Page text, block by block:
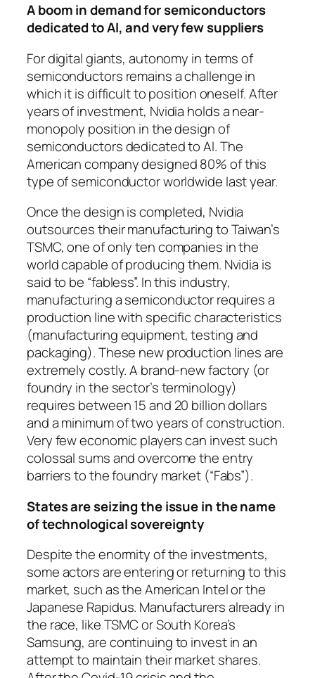
A boom in demand for semiconductors
dedicated to AI, and very few suppliers
For digital giants, autonomy in terms of
semiconductors remains a challenge in
which it is difficult to position oneself. After
years of investment, Nvidia holds a near-
monopoly position in the design of
semiconductors dedicated to AI. The
American company designed 80% of this
type of semiconductor worldwide last year.
Once the design is completed, Nvidia
outsources their manufacturing to Taiwan’s
TSMC, one of only ten companies in the
world capable of producing them. Nvidia is
said to be “fabless”. In this industry,
manufacturing a semiconductor requires a
production line with specific characteristics
(manufacturing equipment, testing and
packaging). These new production lines are
extremely costly. A brand-new factory (or
foundry in the sector’s terminology)
requires between 15 and 20 billion dollars
and a minimum of two years of construction.
Very few economic players can invest such
colossal sums and overcome the entry
barriers to the foundry market (“Fabs”).
States are seizing the issue in the name
of technological sovereignty
Despite the enormity of the investments,
some actors are entering or returning to this
market, such as the American Intel or the
Japanese Rapidus. Manufacturers already in
the race, like TSMC or South Korea’s
Samsung, are continuing to invest in an
attempt to maintain their market shares.